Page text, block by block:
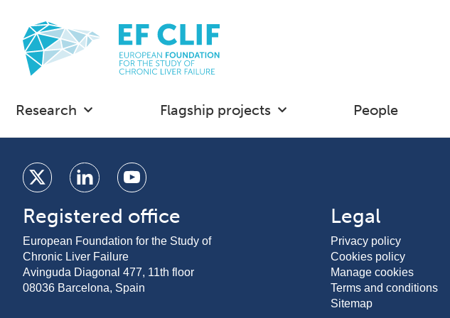
Research Flagship projects People
Registered office
European Foundation for the Study of
Chronic Liver Failure
Avinguda Diagonal 477, 11th floor
08036 Barcelona, Spain
Legal
Privacy policy
Cookies policy
Manage cookies
Terms and conditions
Sitemap